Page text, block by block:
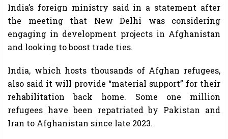
India’s foreign ministry said in a statement after
the meeting that New Delhi was considering
engaging in development projects in Afghanistan
and looking to boost trade ties.
India, which hosts thousands of Afghan refugees,
also said it will provide “material support” for their
rehabilitation back home. Some one million
refugees have been repatriated by Pakistan and
Iran to Afghanistan since late 2023.